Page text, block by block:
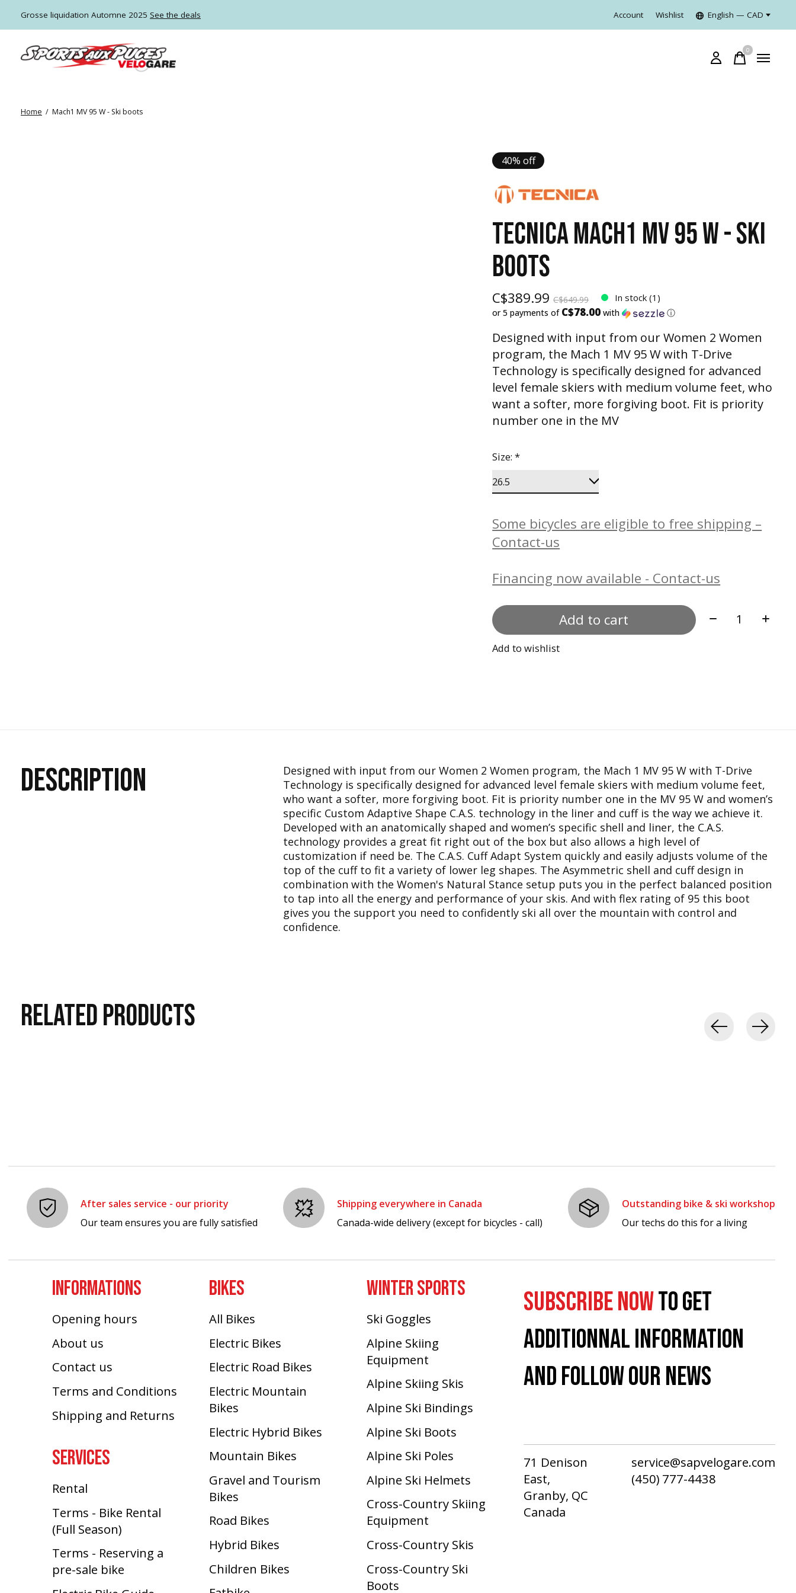
Grosse liquidation Automne 2025 See the deals Account Wishlist English — CAD
0items
Home / Mach1 MV 95 W - Ski boots
40% off
TECNICA MACH1 MV 95 W - SKI
BOOTS
C$389.99 C$649.99 In stock (1)
or 5 payments of C$78.00 with ⓘ
Designed with input from our Women 2 Women
program, the Mach 1 MV 95 W with T-Drive
Technology is specifically designed for advanced
level female skiers with medium volume feet, who
want a softer, more forgiving boot. Fit is priority
number one in the MV
Size:*
Some bicycles are eligible to free shipping –
Contact-us
Financing now available - Contact-us
Add to cart Quantity:
Add to wishlist
DESCRIPTION
Designed with input from our Women 2 Women program, the Mach 1 MV 95 W with T-Drive
Technology is specifically designed for advanced level female skiers with medium volume feet,
who want a softer, more forgiving boot. Fit is priority number one in the MV 95 W and women’s
specific Custom Adaptive Shape C.A.S. technology in the liner and cuff is the way we achieve it.
Developed with an anatomically shaped and women’s specific shell and liner, the C.A.S.
technology provides a great fit right out of the box but also allows a high level of
customization if need be. The C.A.S. Cuff Adapt System quickly and easily adjusts volume of the
top of the cuff to fit a variety of lower leg shapes. The Asymmetric shell and cuff design in
combination with the Women's Natural Stance setup puts you in the perfect balanced position
to tap into all the energy and performance of your skis. And with flex rating of 95 this boot
gives you the support you need to confidently ski all over the mountain with control and
confidence.
RELATEDPRODUCTS
After sales service - our priority
Our team ensures you are fully satisfied
Shipping everywhere in Canada
Canada-wide delivery (except for bicycles - call)
Outstanding bike & ski workshop
Our techs do this for a living
INFORMATIONS
Opening hours
About us
Contact us
Terms and Conditions
Shipping and Returns
SERVICES
Rental
Terms - Bike Rental
(Full Season)
Terms - Reserving a
pre-sale bike
BIKES
All Bikes
Electric Bikes
Electric Road Bikes
Electric Mountain
Bikes
Electric Hybrid Bikes
Mountain Bikes
Gravel and Tourism
Bikes
Road Bikes
Hybrid Bikes
Children Bikes
WINTER SPORTS
Ski Goggles
Alpine Skiing
Equipment
Alpine Skiing Skis
Alpine Ski Bindings
Alpine Ski Boots
Alpine Ski Poles
Alpine Ski Helmets
Cross-Country Skiing
Equipment
Cross-Country Skis
Cross-Country Ski
Boots ​
SUBSCRIBE NOWTO GET
ADDITIONNAL INFORMATION
AND FOLLOW OUR NEWS
71 Denison
East,
Granby, QC
Canada
service@sapvelogare.com
(450) 777-4438